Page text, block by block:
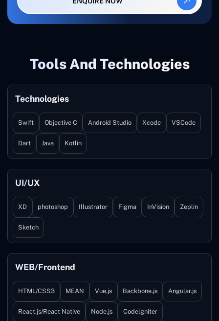
Tools And Technologies
Technologies
Swift Objective C Android Studio Xcode VSCode
Dart Java Kotlin
UI/UX
XD photoshop Illustrator Figma InVision Zeplin
Sketch
WEB/Frontend
HTML/CSS3 MEAN Vue.js Backbone.js Angular.js
React.js/React Native Node.js Codelgniter